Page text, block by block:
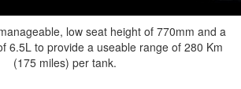
low seat height of 770mm and a
6.5L to provide a useable range of 280 Km
(175 miles) per tank.